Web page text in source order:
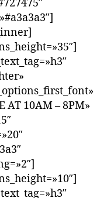
AT 10AM – 8PM»